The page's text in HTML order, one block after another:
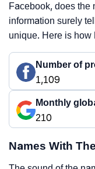
Facebook, does the
information surely
unique. Here is how
Number of
1,109
Monthly
210
Names With